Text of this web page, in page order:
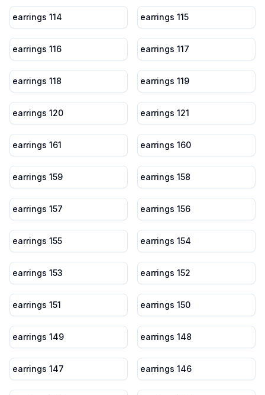
earrings 114 earrings 115
earrings 116 earrings 117
earrings 118 earrings 119
earrings 120 earrings 121
earrings 161 earrings 160
earrings 159 earrings 158
earrings 157 earrings 156
earrings 155 earrings 154
earrings 153 earrings 152
earrings 151 earrings 150
earrings 149 earrings 148
earrings 147 earrings 146